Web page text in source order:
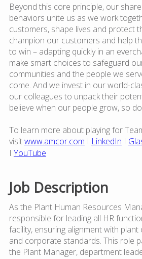
Beyond this core principle, our
behaviors unite us as we work
customers, shape lives and protect
champion our customers and help
to win – adapting quickly in an
make smart choices to safeguard
communities and the people we
come. And we invest in our world-
our colleagues to unpack their
believe when our people grow, so
To learn more about playing for
visitwww.amcor.com I LinkedIn I
I YouTube
Job Description
As the Plant Human Resources
responsible for leading all HR
facility, ensuring alignment with
and corporate standards. This role
the Plant Manager, department